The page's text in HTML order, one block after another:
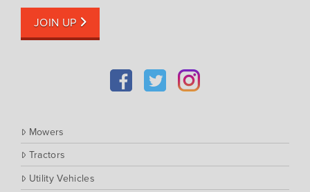
Rover
Scag
Silvan
JOIN UP
Mowers
Tractors
Utility Vehicles